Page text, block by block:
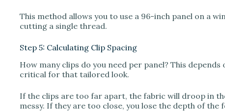
This method allows you to use a 96-inch panel on a
cutting a single thread.
Step 5: Calculating Clip Spacing
How many clips do you need per panel? This
critical for that tailored look.
If the clips are too far apart, the fabric will droop in
messy. If they are too close, you lose the depth of the